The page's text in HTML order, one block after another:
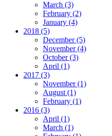
March (3)
February (2)
January (4)
2018 (5)
December (5)
November (4)
October (3)
April (1)
2017 (3)
November (1)
August (1)
February (1)
2016 (3)
April (1)
March (1)